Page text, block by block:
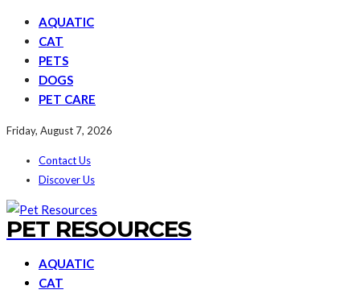
AQUATIC
CAT
PETS
DOGS
PET CARE
Friday, August 7, 2026
Contact Us
Discover Us
PET RESOURCES
AQUATIC
CAT